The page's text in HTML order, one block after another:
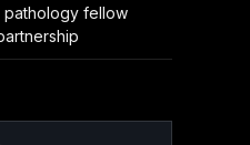
pathology fellow